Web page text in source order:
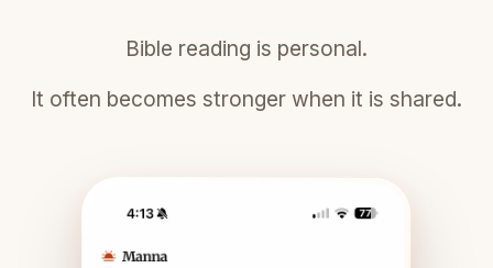
Bible reading is personal.
It often becomes stronger when it is shared.